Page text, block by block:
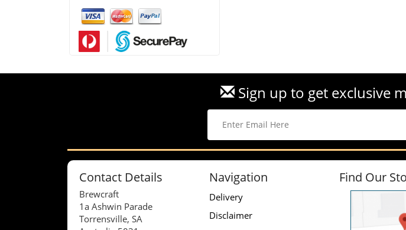
Sign up to get exclusive
Contact Details
Brewcraft
1a Ashwin Parade
Torrensville, SA
Navigation
Delivery
Disclaimer
Find Our